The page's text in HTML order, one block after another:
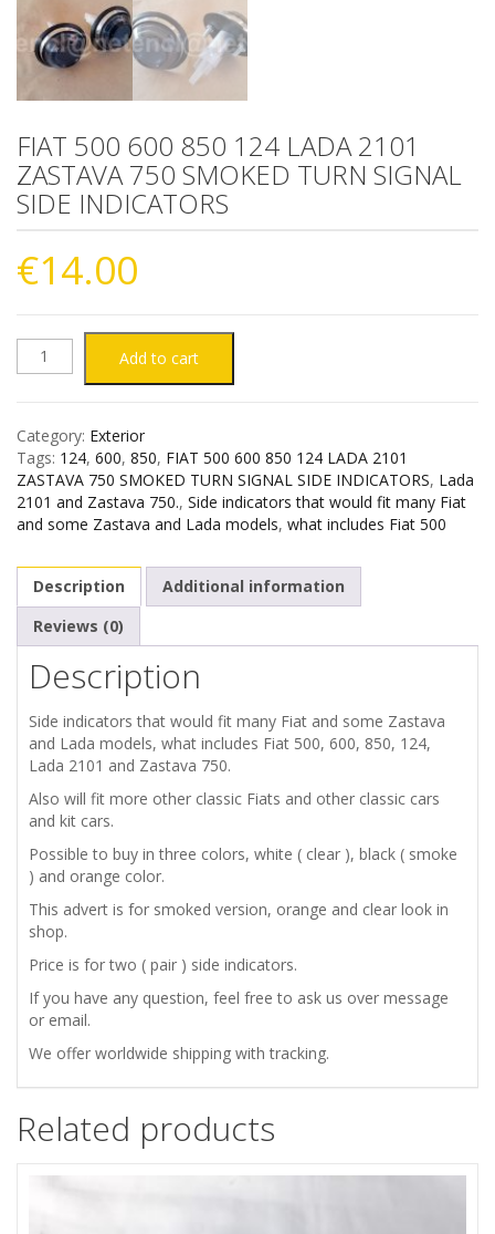
FIAT 500 600 850 124 LADA 2101
ZASTAVA 750 SMOKED TURN SIGNAL
SIDE INDICATORS
€14.00
FIAT
600
850
LADA
2101
ZASTAVA
750
SMOKED
SIGNAL
SIDE
INDICATORS
Add to cart
Category: Exterior
Tags: 124, 600, 850, FIAT 500 600 850 124 LADA 2101
ZASTAVA 750 SMOKED TURN SIGNAL SIDE INDICATORS, Lada
2101 and Zastava 750., Side indicators that would fit many Fiat
and some Zastava and Lada models, what includes Fiat 500
Description
Additional information
Reviews (0)
Description
Side indicators that would fit many Fiat and some Zastava
and Lada models, what includes Fiat 500, 600, 850, 124,
Lada 2101 and Zastava 750.
Also will fit more other classic Fiats and other classic cars
and kit cars.
Possible to buy in three colors, white ( clear ), black ( smoke
) and orange color.
This advert is for smoked version, orange and clear look in
shop.
Price is for two ( pair ) side indicators.
If you have any question, feel free to ask us over message
or email.
We offer worldwide shipping with tracking.
Related products